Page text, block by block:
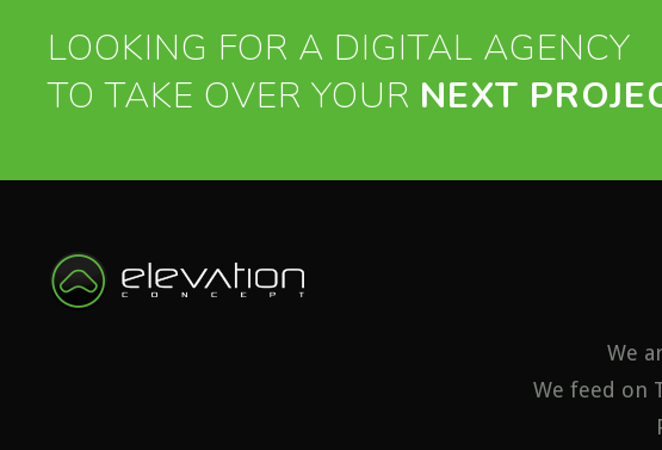
LOOKING FOR A DIGITAL AGENCY
TO TAKE OVER YOUR NEXT
We
We feed on